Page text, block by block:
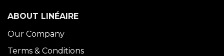
ABOUT LINÉAIRE
Our Company
Terms & Conditions